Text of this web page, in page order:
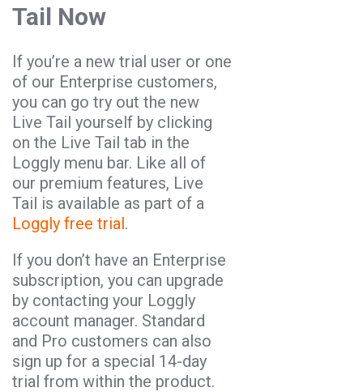
Tail Now
If you’re a new trial user or one
of our Enterprise customers,
you can go try out the new
Live Tail yourself by clicking
on the Live Tail tab in the
Loggly menu bar. Like all of
our premium features, Live
Tail is available as part of a
Loggly free trial.
If you don’t have an Enterprise
subscription, you can upgrade
by contacting your Loggly
account manager. Standard
and Pro customers can also
sign up for a special 14-day
trial from within the product.